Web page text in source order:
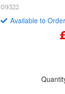
09322
Available to Order